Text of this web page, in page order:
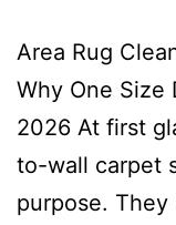
Area Rug
Why One Size
2026 At first
to-wall carpet
purpose.